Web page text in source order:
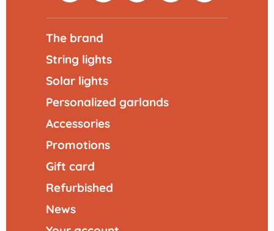
The brand
String lights
Solar lights
Personalized garlands
Accessories
Promotions
Gift card
Refurbished
News